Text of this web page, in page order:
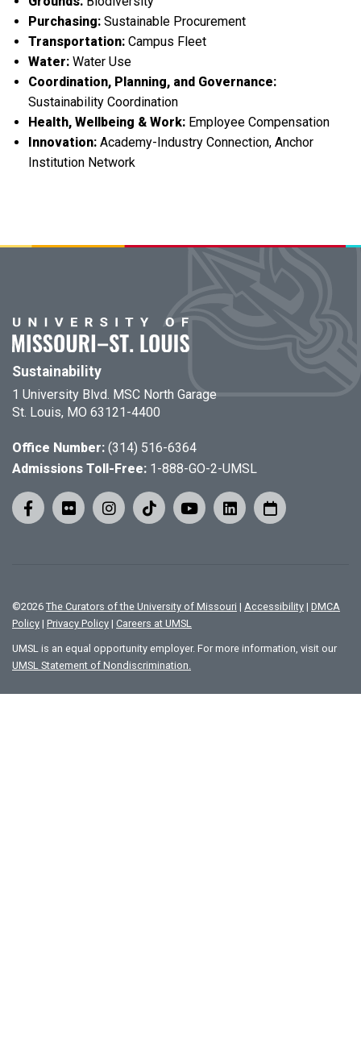
Purchasing: Sustainable Procurement
Transportation: Campus Fleet
Water: Water Use
Coordination, Planning, and Governance:
Sustainability Coordination
Health, Wellbeing & Work: Employee Compensation
Innovation: Academy-Industry Connection, Anchor
Institution Network
Sustainability
1 University Blvd. MSC North Garage
St. Louis, MO 63121-4400
Office Number: (314) 516-6364
Admissions Toll-Free: 1-888-GO-2-UMSL
©2026 The Curators of the University of Missouri | Accessibility | DMCA
Policy | Privacy Policy | Careers at UMSL
UMSL is an equal opportunity employer. For more information, visit our
UMSL Statement of Nondiscrimination.